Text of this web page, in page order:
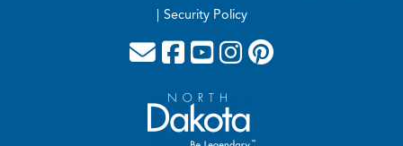
Security Policy